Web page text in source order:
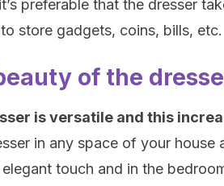
preferable that the dresser
store gadgets, coins, bills, etc.
of the
is versatile and this
in any space of your house
touch and in the